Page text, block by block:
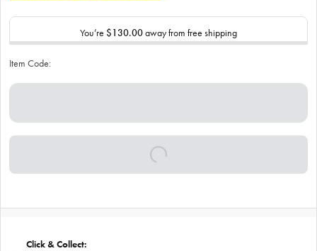
You’re $130.00away from free shipping
Item Code:
Click & Collect: